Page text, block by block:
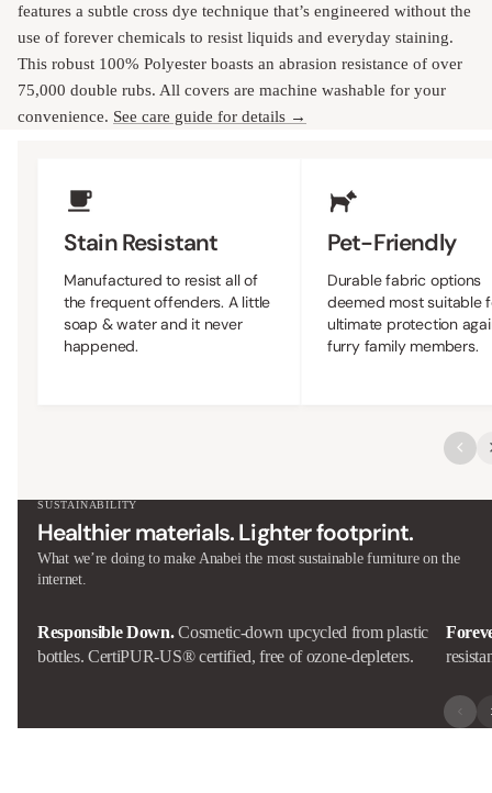
features a subtle cross dye technique that’s engineered without the
use of forever chemicals to resist liquids and everyday staining.
This robust 100% Polyester boasts an abrasion resistance of over
75,000 double rubs. All covers are machine washable for your
convenience. See care guide for details →
Stain Resistant
Manufactured to resist all of
the frequent offenders. A little
soap & water and it never
happened.
Pet-Friendly
Durable fabric options
deemed most suitable
ultimate protection
furry family members.
SUSTAINABILITY
Healthier materials. Lighter footprint.
What we’re doing to make Anabei the most sustainable furniture on the
internet.
Responsible Down. Cosmetic-down upcycled from plastic
bottles. CertiPUR-US® certified, free of ozone-depleters.